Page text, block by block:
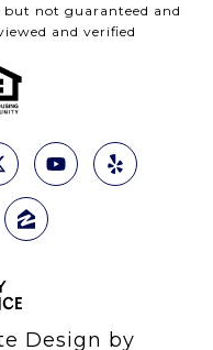
not guaranteed and
and verified
Design by